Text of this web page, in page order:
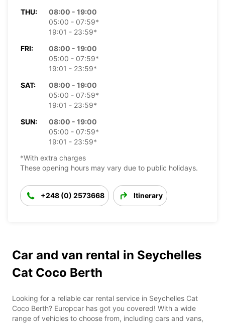
THU:
08:00 - 19:00
05:00 - 07:59*
19:01 - 23:59*
FRI:
08:00 - 19:00
05:00 - 07:59*
19:01 - 23:59*
SAT:
08:00 - 19:00
05:00 - 07:59*
19:01 - 23:59*
SUN:
08:00 - 19:00
05:00 - 07:59*
19:01 - 23:59*
*With extra charges
These opening hours may vary due to public holidays.
+248 (0) 2573668 Itinerary
Car and van rental in Seychelles
Cat Coco Berth
Looking for a reliable car rental service in Seychelles Cat
Coco Berth? Europcar has got you covered! With a wide
range of vehicles to choose from, including cars and vans,